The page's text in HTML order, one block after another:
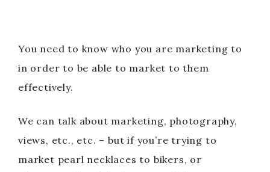
You need to know who you are marketing to
in order to be able to market to them
effectively.
We can talk about marketing, photography,
views, etc., etc. – but if you’re trying to
market pearl necklaces to bikers, or